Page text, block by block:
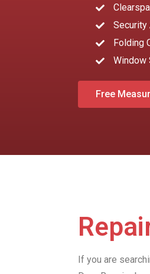
Security
Folding
Window
Free
If you are